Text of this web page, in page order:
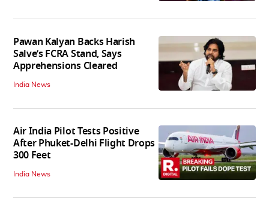
Pawan Kalyan Backs Harish
Salve’s FCRA Stand, Says
Apprehensions Cleared
India News
Air India Pilot Tests Positive
After Phuket-Delhi Flight Drops
300 Feet
India News